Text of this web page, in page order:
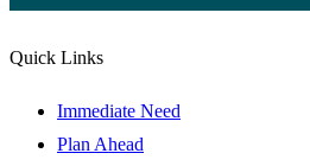
Quick Links
Immediate Need
Plan Ahead